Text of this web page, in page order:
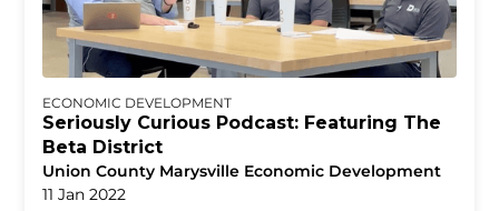
ECONOMIC DEVELOPMENT
Seriously Curious Podcast: Featuring The
Beta District
Union County Marysville Economic Development
11 Jan 2022